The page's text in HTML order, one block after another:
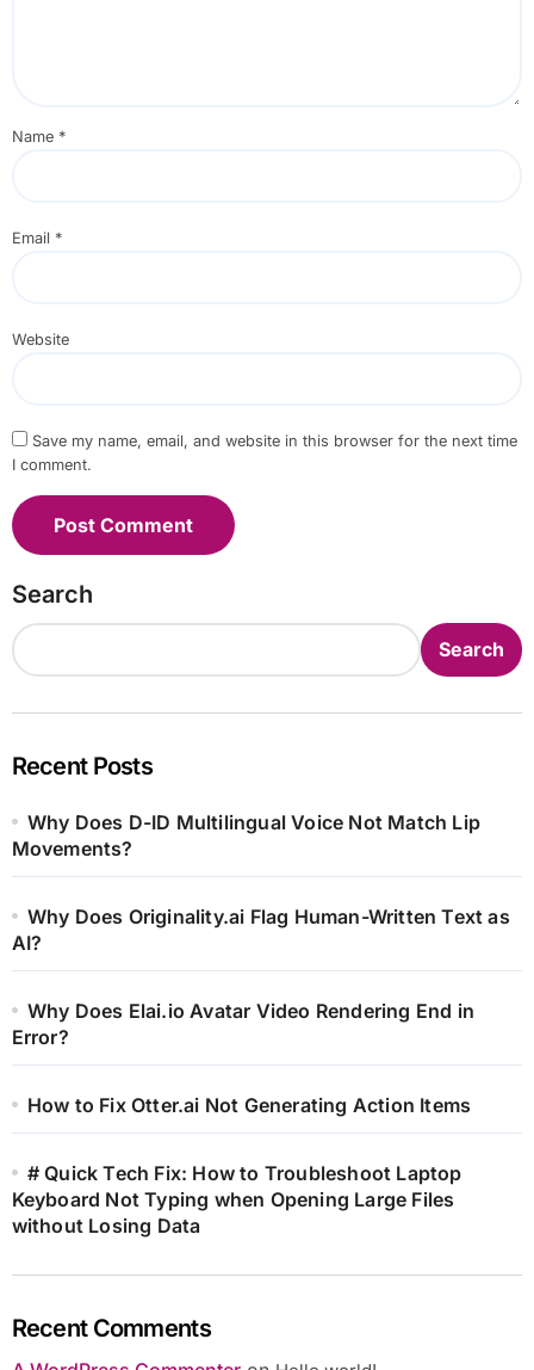
Name *
Email *
Website
Save my name, email, and website in this browser for the next time
I comment.
Search
Search
Recent Posts
Why Does D-ID Multilingual Voice Not Match Lip
Movements?
Why Does Originality.ai Flag Human-Written Text as
AI?
Why Does Elai.io Avatar Video Rendering End in
Error?
How to Fix Otter.ai Not Generating Action Items
# Quick Tech Fix: How to Troubleshoot Laptop
Keyboard Not Typing when Opening Large Files
without Losing Data
Recent Comments